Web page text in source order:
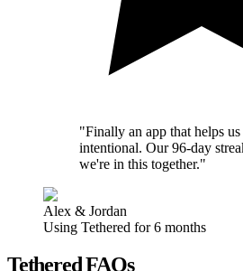
"Finally an app that helps us
intentional. Our 96-day
we're in this together."
Alex & Jordan
Using Tethered for 6 months
Tethered FAQs